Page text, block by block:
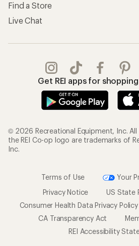
Find a Store
Live Chat
Get REI apps for
© 2026 Recreational Equipment, Inc. All
the REI Co-op logo are trademarks of
Inc.
Terms of Use
Your
Privacy Notice
US State
Consumer Health Data Privacy Policy
CA Transparency Act
REI Accessibility